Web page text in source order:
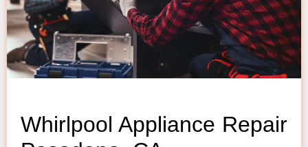
Whirlpool Appliance Repair